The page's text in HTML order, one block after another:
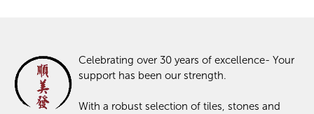
Celebrating over 30 years of excellence- Your
support has been our strength.
With a robust selection of tiles, stones and